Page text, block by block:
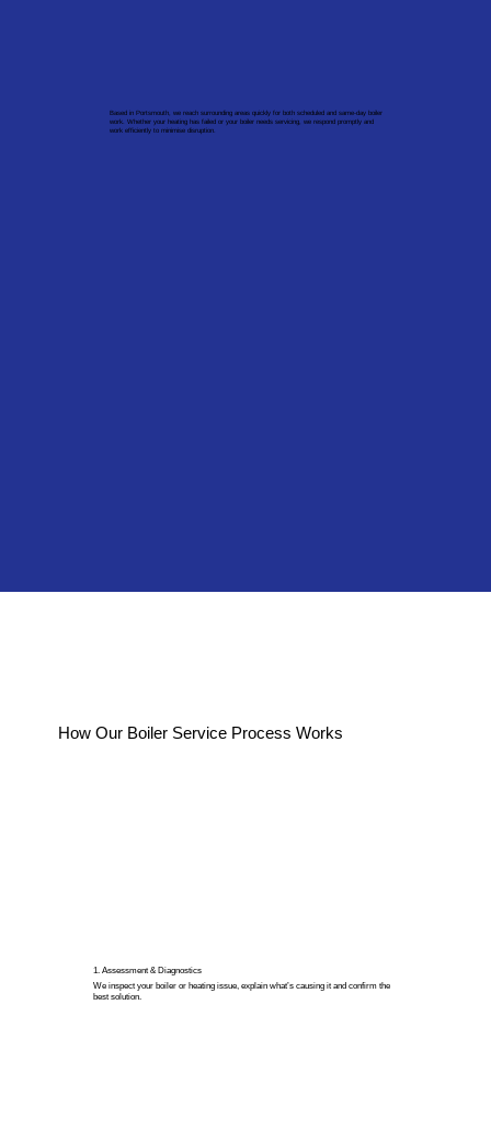
Based in Portsmouth, we reach surrounding areas quickly for both scheduled and same-day boiler
work. Whether your heating has failed or your boiler needs servicing, we respond promptly and
work efficiently to minimise disruption.
How Our Boiler Service Process Works
1. Assessment & Diagnostics
We inspect your boiler or heating issue, explain what’s causing it and confirm the
best solution.